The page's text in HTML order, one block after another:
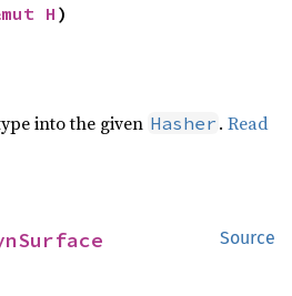
H)
into the given Hasher .Read
Source